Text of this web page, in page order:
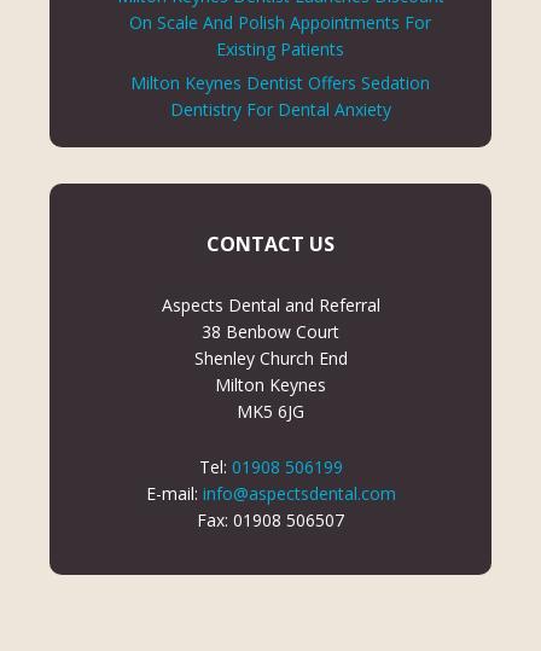
On Scale And Polish Appointments For
Existing Patients
Milton Keynes Dentist Offers Sedation
Dentistry For Dental Anxiety
CONTACT US
Aspects Dental and Referral
38 Benbow Court
Shenley Church End
Milton Keynes
MK5 6JG
Tel: 01908 506199
E-mail: info@aspectsdental.com
Fax: 01908 506507